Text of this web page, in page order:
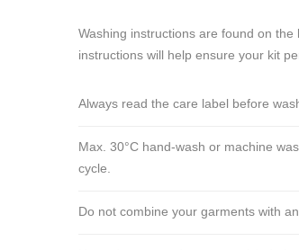
Washing instructions are found on
instructions will help ensure your kit
Always read the care label before
Max. 30°C hand-wash or machine
cycle.
Do not combine your garments with